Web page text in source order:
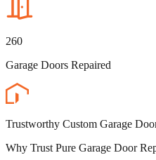
260
Garage Doors Repaired
Trustworthy Custom Garage
Why Trust Pure Garage Door